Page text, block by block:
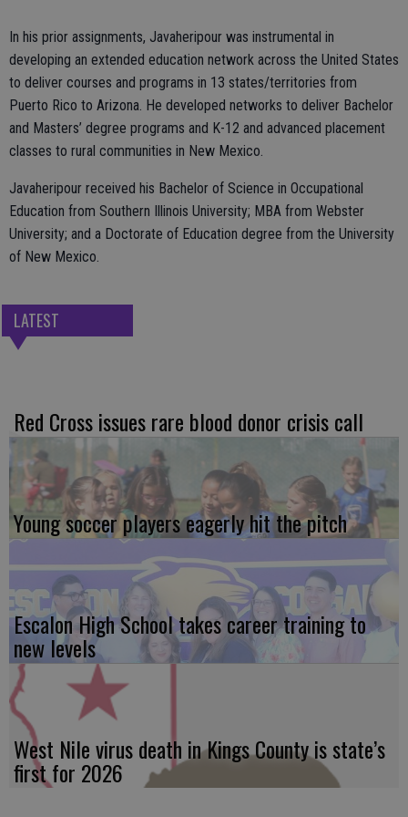
In his prior assignments, Javaheripour was instrumental in
developing an extended education network across the United States
to deliver courses and programs in 13 states/territories from
Puerto Rico to Arizona. He developed networks to deliver Bachelor
and Masters’ degree programs and K-12 and advanced placement
classes to rural communities in New Mexico.
Javaheripour received his Bachelor of Science in Occupational
Education from Southern Illinois University; MBA from Webster
University; and a Doctorate of Education degree from the University
of New Mexico.
LATEST
Red Cross issues rare blood donor crisis call
Young soccer players eagerly hit the pitch
Escalon High School takes career training to
new levels
West Nile virus death in Kings County is state’s
first for 2026